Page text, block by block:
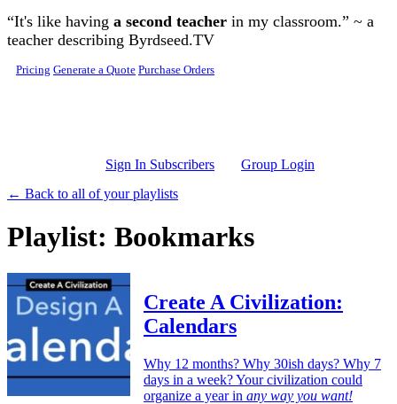
Skip to main content
“It's like having a second teacher in my classroom.” ~ a
teacher describing Byrdseed.TV
Pricing Generate a Quote Purchase Orders
Sign In Subscribers
Group Login
← Back to all of your playlists
Playlist: Bookmarks
Create A Civilization:
Calendars
Why 12 months? Why 30ish days? Why 7
days in a week? Your civilization could
organize a year in any way you want!